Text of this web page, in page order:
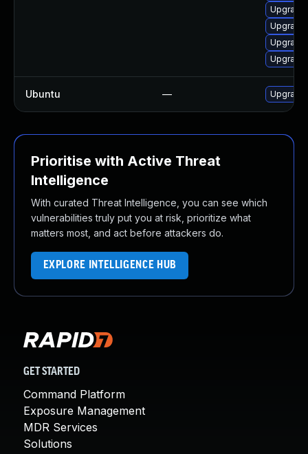
Upgrade
Upgrade
Upgrade
Ubuntu —
Prioritise with Active Threat
Intelligence
With curated Threat Intelligence, you can see which
vulnerabilities truly put you at risk, prioritize what
matters most, and act before attackers do.
EXPLORE INTELLIGENCE HUB
GET STARTED
Command Platform
Exposure Management
MDR Services
Solutions